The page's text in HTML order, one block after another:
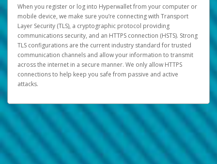
When you register or log into Hyperwallet from your computer or
mobile device, we make sure you’re connecting with Transport
Layer Security (TLS), a cryptographic protocol providing
communications security, and an HTTPS connection (HSTS). Strong
TLS configurations are the current industry standard for trusted
communication channels and allow your information to transmit
across the internet in a secure manner. We only allow HTTPS
connections to help keep you safe from passive and active
attacks.